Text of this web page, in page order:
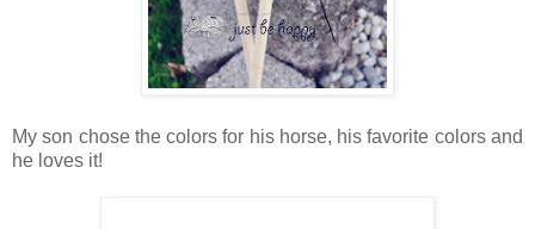
My son chose the colors for his horse, his favorite colors and
he loves it!